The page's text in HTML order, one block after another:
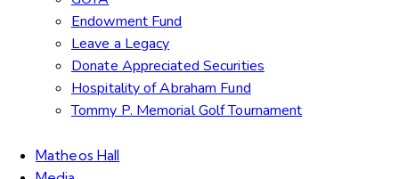
Endowment Fund
Leave a Legacy
Donate Appreciated Securities
Hospitality of Abraham Fund
Tommy P. Memorial Golf Tournament
Matheos Hall